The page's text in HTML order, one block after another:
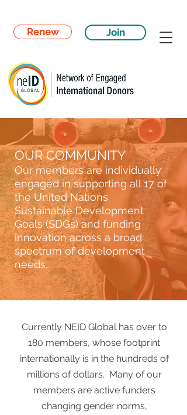
Renew Join
OUR COMMUNITY
Our members are individually
engaged in supporting all 17 of
the United Nations
Sustainable Development
Goals (SDGs) and funding
innovation across a broad
spectrum of development
needs.
Currently NEID Global has over to
180 members, whose footprint
internationally is in the hundreds of
millions of dollars. Many of our
members are active funders
changing gender norms,